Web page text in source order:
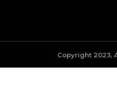
Copyright 2023,